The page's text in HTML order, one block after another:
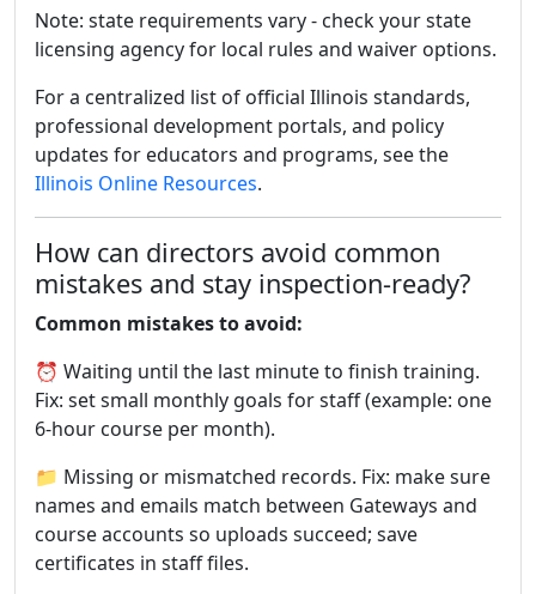
Note: state requirements vary - check your state
licensing agency for local rules and waiver options.
For a centralized list of official Illinois standards,
professional development portals, and policy
updates for educators and programs, see the
Illinois Online Resources.
How can directors avoid common
mistakes and stay inspection-ready?
Common mistakes to avoid:
⏰ Waiting until the last minute to finish training.
Fix: set small monthly goals for staff (example: one
6-hour course per month).
📁 Missing or mismatched records. Fix: make sure
names and emails match between Gateways and
course accounts so uploads succeed; save
certificates in staff files.